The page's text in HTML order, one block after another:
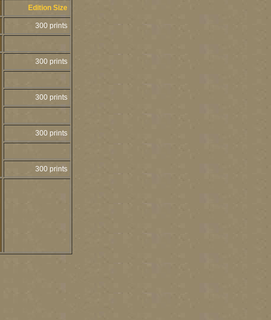
Edition Size
300 prints
300 prints
300 prints
300 prints
300 prints